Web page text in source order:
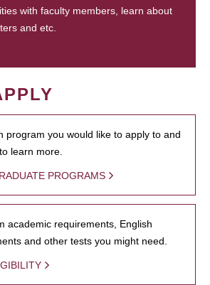
with faculty members, learn about
and etc.
program you would like to apply to and
learn more.
PROGRAMS
academic requirements, English
and other tests you might need.